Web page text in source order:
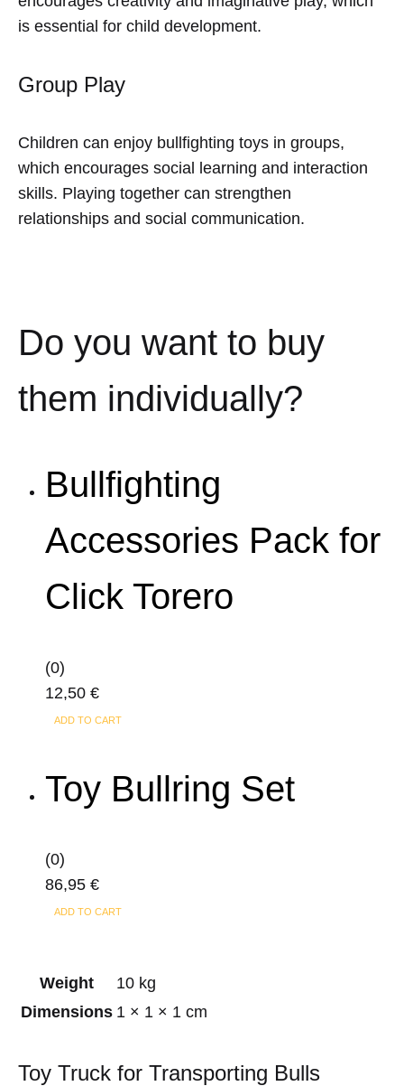
is essential for child development.
Group Play
Children can enjoy bullfighting toys in groups,
which encourages social learning and interaction
skills. Playing together can strengthen
relationships and social communication.
Do you want to buy
them individually?
Bullfighting
Accessories Pack for
Click Torero
(0)
12,50 €
ADD TO CART
Toy Bullring Set
(0)
86,95 €
ADD TO CART
Weight
10 kg
Dimensions 1 × 1 × 1 cm
Toy Truck for Transporting Bulls